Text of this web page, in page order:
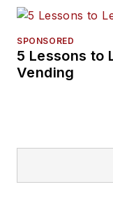
SPONSORED
5 Lessons to
Vending